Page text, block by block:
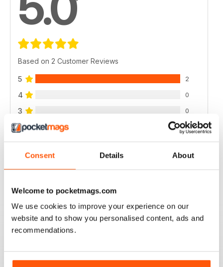
Consent Details About
Welcome to pocketmags.com
We use cookies to improve your experience on our
website and to show you personalised content, ads and
recommendations.
Based on 2 Customer Reviews
5 2
4 0
3 0
2 0
1 0
GLOBE & LAUREL